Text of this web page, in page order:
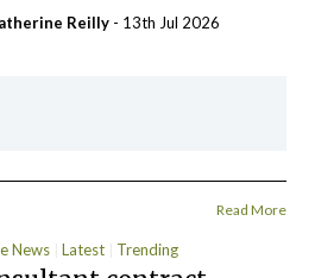
Reilly - 13th Jul 2026
Read More
News Latest Trending